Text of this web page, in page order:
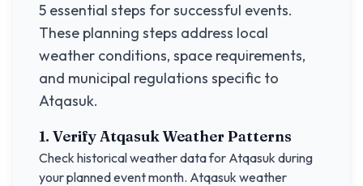
5 essential steps for successful events.
These planning steps address local
weather conditions, space requirements,
and municipal regulations specific to
Atqasuk.
1. VerifyAtqasukWeather Patterns
Check historical weather data for Atqasuk during
your planned event month. Atqasuk weather